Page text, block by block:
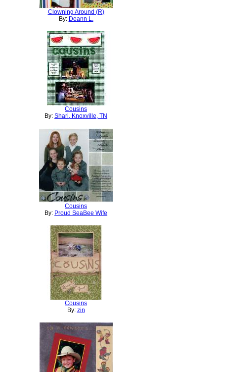
Clowning Around (R)
By: Deann L.
Cousins
By: Shari, Knoxville, TN
Cousins
By: Proud SeaBee Wife
Cousins
By: zin